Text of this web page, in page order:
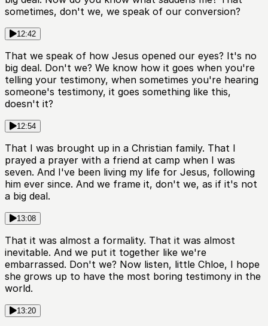
sometimes, don't we, we speak of our conversion?
12:42
That we speak of how Jesus opened our eyes? It's no
big deal. Don't we? We know how it goes when you're
telling your testimony, when sometimes you're hearing
someone's testimony, it goes something like this,
doesn't it?
12:54
That I was brought up in a Christian family. That I
prayed a prayer with a friend at camp when I was
seven. And I've been living my life for Jesus, following
him ever since. And we frame it, don't we, as if it's not
a big deal.
13:08
That it was almost a formality. That it was almost
inevitable. And we put it together like we're
embarrassed. Don't we? Now listen, little Chloe, I hope
she grows up to have the most boring testimony in the
world.
13:20